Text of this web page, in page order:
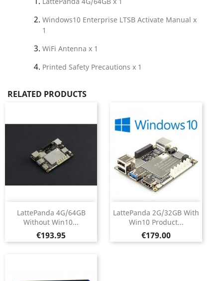
Windows10 Enterprise LTSB Activate Manual x
1
WiFi Antenna x 1
Printed Safety Precautions x 1
RELATED PRODUCTS
LattePanda 4G/64GB
Without Win10...
Price
€193.95
LattePanda 2G/32GB With
Win10 Product...
Price
€179.00